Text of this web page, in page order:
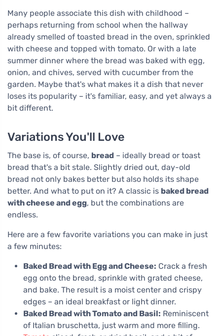
Many people associate this dish with childhood –
perhaps returning from school when the hallway
already smelled of toasted bread in the oven, sprinkled
with cheese and topped with tomato. Or with a late
summer dinner where the bread was baked with egg,
onion, and chives, served with cucumber from the
garden. Maybe that's what makes it a dish that never
loses its popularity – it's familiar, easy, and yet always a
bit different.
Variations You'll Love
The base is, of course, bread – ideally bread or toast
bread that's a bit stale. Slightly dried out, day-old
bread not only bakes better but also holds its shape
better. And what to put on it? A classic is baked bread
with cheese and egg, but the combinations are
endless.
Here are a few favorite variations you can make in just
a few minutes:
Baked Bread with Egg and Cheese: Crack a fresh
egg onto the bread, sprinkle with grated cheese,
and bake. The result is a moist center and crispy
edges – an ideal breakfast or light dinner.
Baked Bread with Tomato and Basil: Reminiscent
of Italian bruschetta, just warm and more filling.